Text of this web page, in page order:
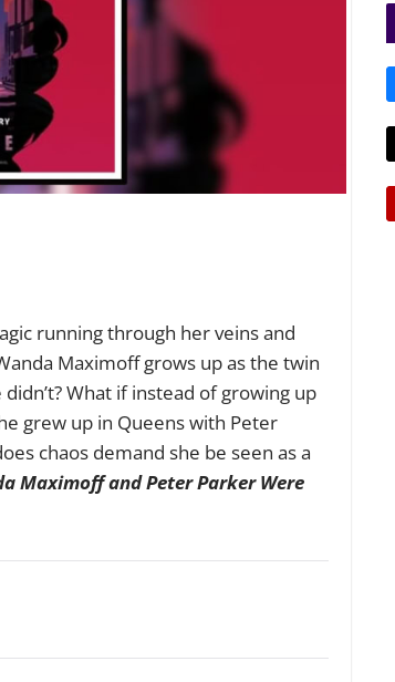
running through her veins and
Maximoff grows up as the twin
What if instead of growing up
grew up in Queens with Peter
chaos demand she be seen as a
Maximoff and Peter Parker Were